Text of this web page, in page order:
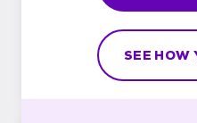
SEE HOW